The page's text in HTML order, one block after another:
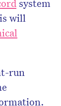
system
will
run